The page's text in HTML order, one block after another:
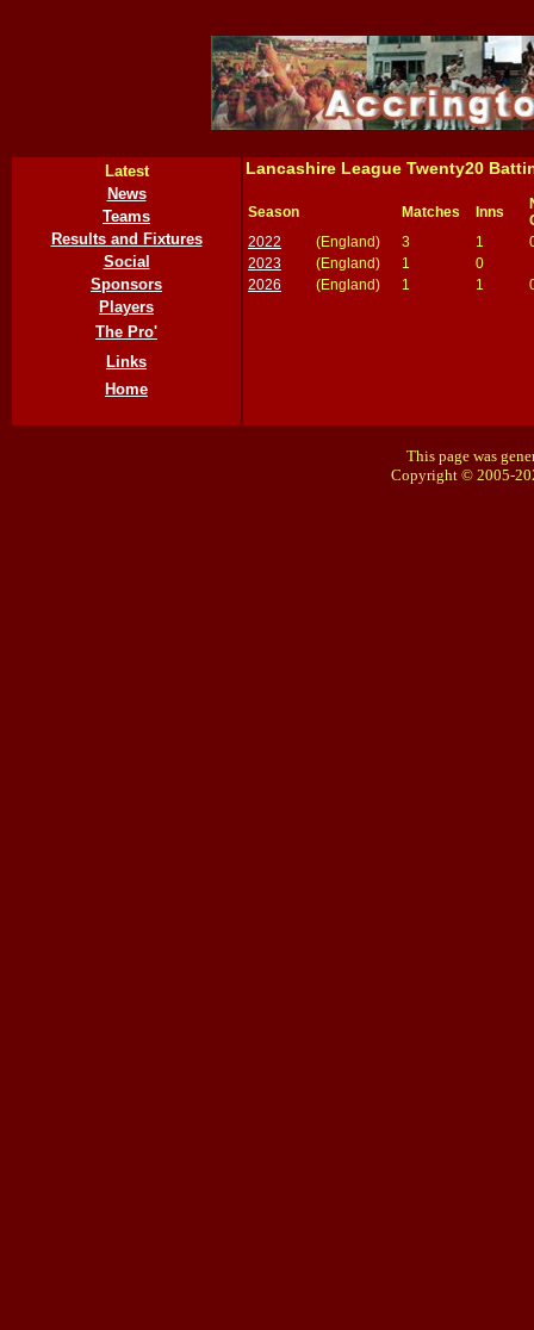
Latest
News
Teams
Results and Fixtures
Social
Sponsors
Players
The Pro'
Links
Home
Lancashire League Twenty20
Season Matches Inns
2022
(England) 3 1
2023
(England) 1
0
2026
(England) 1 1
This page was
Copyright © 2005-